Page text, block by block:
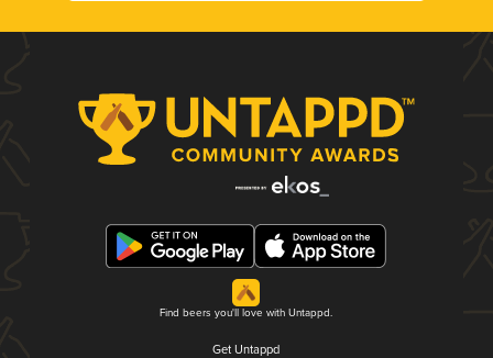
Find beers you'll love with Untappd.
Get Untappd